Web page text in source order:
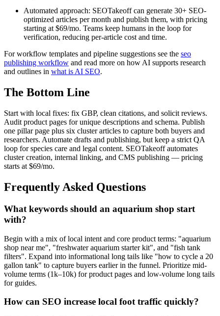
Automated approach: SEOTakeoff can generate 30+ SEO-
optimized articles per month and publish them, with pricing
starting at $69/mo. Teams keep humans in the loop for
verification, reducing per-article cost and time.
For workflow templates and pipeline suggestions see the seo
publishing workflow and read more on how AI supports research
and outlines in what is AI SEO.
The Bottom Line
Start with local fixes: fix GBP, clean citations, and solicit reviews.
Audit product pages for unique descriptions and schema. Publish
one pillar page plus six cluster articles to capture both buyers and
researchers. Automate drafts and publishing, but keep a strict QA
loop for species care and legal content. SEOTakeoff automates
cluster creation, internal linking, and CMS publishing — pricing
starts at $69/mo.
Frequently Asked Questions
What keywords should an aquarium shop start
with?
Begin with a mix of local intent and core product terms: "aquarium
shop near me", "freshwater aquarium starter kit", and "fish tank
filters". Expand into informational long tails like "how to cycle a 20
gallon tank" to capture buyers earlier in the funnel. Prioritize mid-
volume terms (1k–10k) for product pages and low-volume long tails
for guides.
How can SEO increase local foot traffic quickly?